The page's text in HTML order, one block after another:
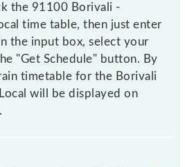
the 91100 Borivali -
time table, then just enter
the input box, select your
"Get Schedule" button. By
timetable for the Borivali
will be displayed on